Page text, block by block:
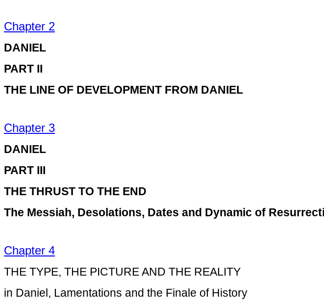
Chapter 2
DANIEL
PART II
THE LINE OF DEVELOPMENT FROM DANIEL
Chapter 3
DANIEL
PART III
THE THRUST TO THE END
The Messiah, Desolations, Dates and Dynamic of
Chapter 4
THE TYPE, THE PICTURE AND THE REALITY
in Daniel, Lamentations and the Finale of History